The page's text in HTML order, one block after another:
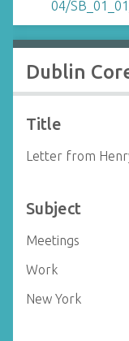
Dublin
Title
Letter from
Subject
Meetings
Work
New York